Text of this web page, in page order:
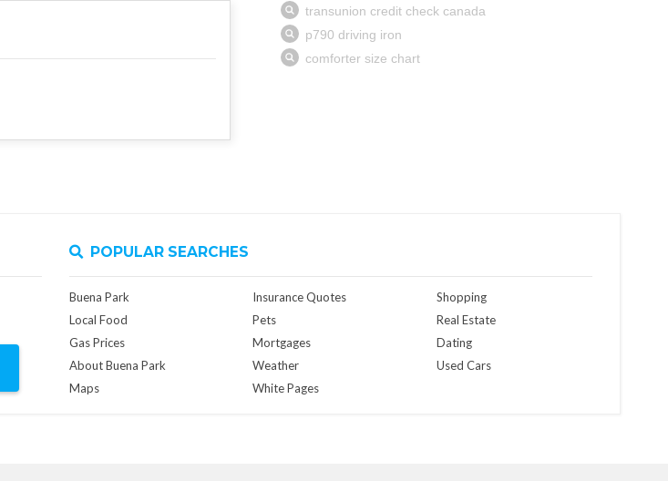
POPULAR SEARCHES
Buena Park
Local Food
Gas Prices
About Buena Park
Maps
Insurance Quotes
Pets
Mortgages
Weather
White Pages
Shopping
Real Estate
Dating
Used Cars